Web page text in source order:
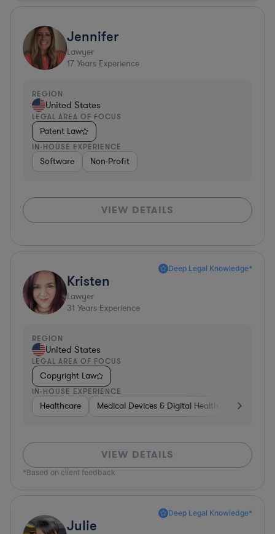
Jennifer
Lawyer
17 Years Experience
REGION
United States
LEGAL AREA OF FOCUS
Patent Law
IN-HOUSE EXPERIENCE
Software Non-Profit
VIEW DETAILS
Deep Legal Knowledge*
Kristen
Lawyer
31 Years Experience
REGION
United States
LEGAL AREA OF FOCUS
Copyright Law
IN-HOUSE EXPERIENCE
Healthcare Medical Devices & Digital Health Energy
VIEW DETAILS
*Based on client feedback
Deep Legal Knowledge*
Julie